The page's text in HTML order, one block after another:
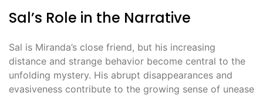
Sal’s Role in the Narrative
Sal is Miranda’s close friend, but his increasing
distance and strange behavior become central to the
unfolding mystery. His abrupt disappearances and
evasiveness contribute to the growing sense of unease